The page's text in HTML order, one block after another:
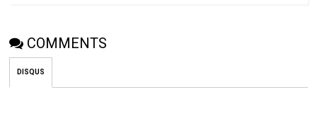
COMMENTS
DISQUS